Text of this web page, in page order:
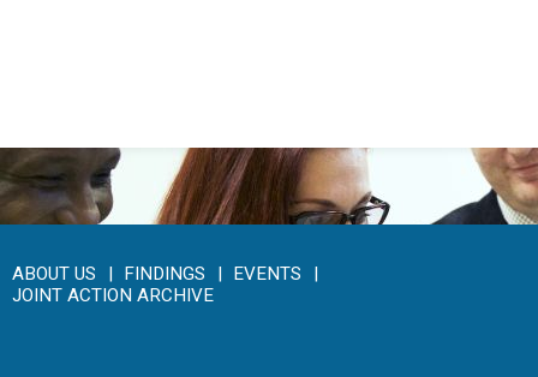
ABOUT US FINDINGS
EVENTS
JOINT ACTION ARCHIVE